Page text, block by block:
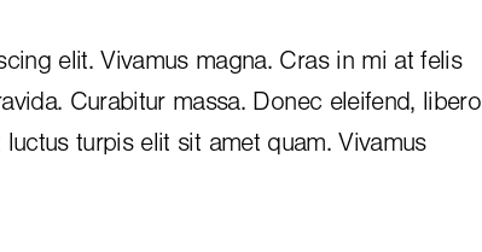
elit. Vivamus magna. Cras in mi at felis
Curabitur massa. Donec eleifend, libero
turpis elit sit amet quam. Vivamus